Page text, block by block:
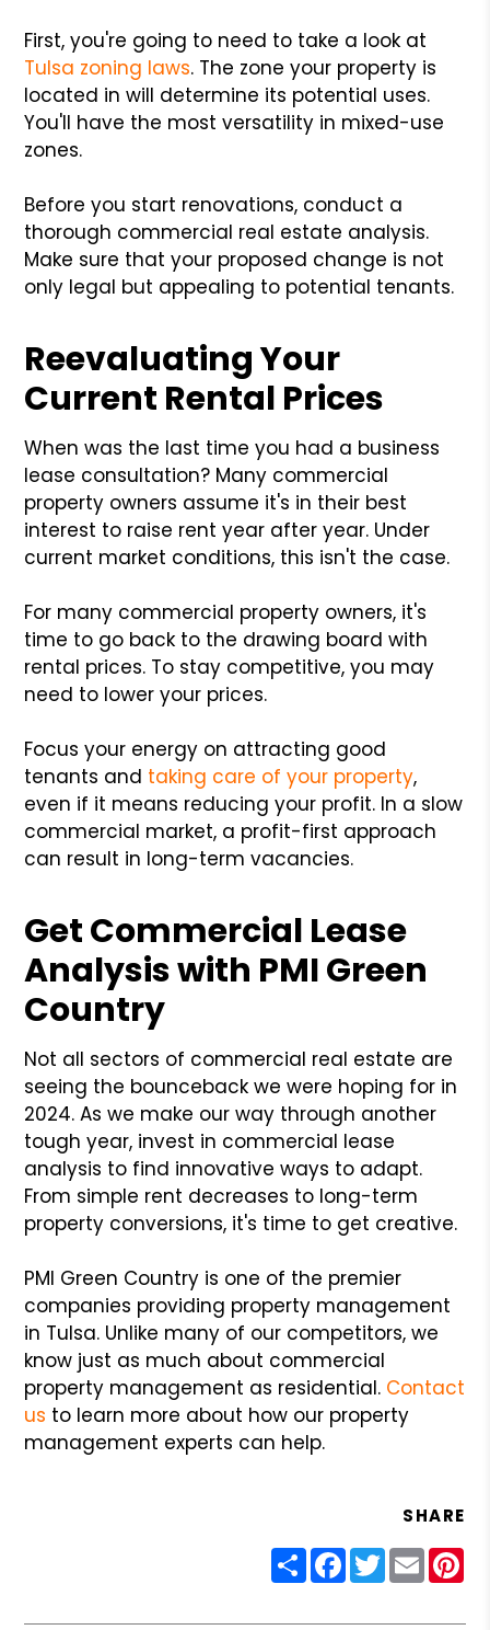
First, you're going to need to take a look at
Tulsa zoning laws. The zone your property is
located in will determine its potential uses.
You'll have the most versatility in mixed-use
zones.
Before you start renovations, conduct a
thorough commercial real estate analysis.
Make sure that your proposed change is not
only legal but appealing to potential tenants.
Reevaluating Your
Current Rental Prices
When was the last time you had a business
lease consultation? Many commercial
property owners assume it's in their best
interest to raise rent year after year. Under
current market conditions, this isn't the case.
For many commercial property owners, it's
time to go back to the drawing board with
rental prices. To stay competitive, you may
need to lower your prices.
Focus your energy on attracting good
tenants and taking care of your property,
even if it means reducing your profit. In a slow
commercial market, a profit-first approach
can result in long-term vacancies.
Get Commercial Lease
Analysis with PMI Green
Country
Not all sectors of commercial real estate are
seeing the bounceback we were hoping for in
2024. As we make our way through another
tough year, invest in commercial lease
analysis to find innovative ways to adapt.
From simple rent decreases to long-term
property conversions, it's time to get creative.
PMI Green Country is one of the premier
companies providing property management
in Tulsa. Unlike many of our competitors, we
know just as much about commercial
property management as residential. Contact
us to learn more about how our property
management experts can help.
SHARE
ShareFacebook
Twitter
Email